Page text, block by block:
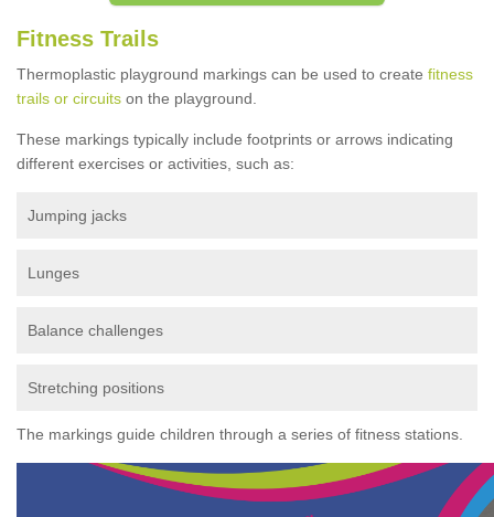
Fitness Trails
Thermoplastic playground markings can be used to create fitness
trails or circuits on the playground.
These markings typically include footprints or arrows indicating
different exercises or activities, such as:
Jumping jacks
Lunges
Balance challenges
Stretching positions
The markings guide children through a series of fitness stations.